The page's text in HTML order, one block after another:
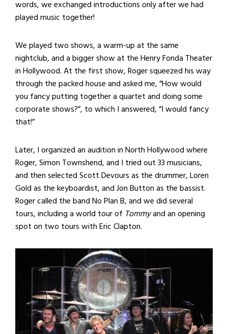
words, we exchanged introductions only after we had
played music together!
We played two shows, a warm-up at the same
nightclub, and a bigger show at the Henry Fonda Theater
in Hollywood. At the first show, Roger squeezed his way
through the packed house and asked me, “How would
you fancy putting together a quartet and doing some
corporate shows?”, to which I answered, “I would fancy
that!”
Later, I organized an audition in North Hollywood where
Roger, Simon Townshend, and I tried out 33 musicians,
and then selected Scott Devours as the drummer, Loren
Gold as the keyboardist, and Jon Button as the bassist.
Roger called the band No Plan B, and we did several
tours, including a world tour of Tommyand an opening
spot on two tours with Eric Clapton.